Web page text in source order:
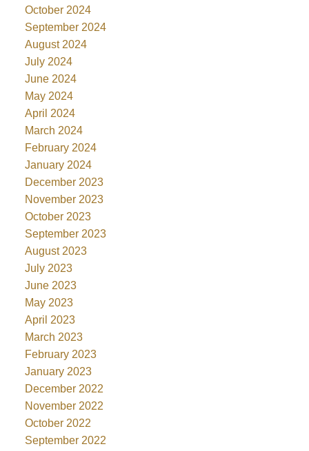
October 2024
September 2024
August 2024
July 2024
June 2024
May 2024
April 2024
March 2024
February 2024
January 2024
December 2023
November 2023
October 2023
September 2023
August 2023
July 2023
June 2023
May 2023
April 2023
March 2023
February 2023
January 2023
December 2022
November 2022
October 2022
September 2022